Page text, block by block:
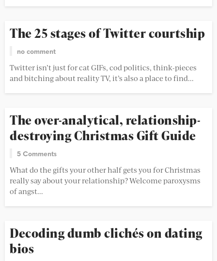
The 25 stages of Twitter courtship
no comment
Twitter isn’t just for cat GIFs, cod politics, think-pieces
and bitching about reality TV, it’s also a place to find...
The over-analytical, relationship-
destroying Christmas Gift Guide
5 Comments
What do the gifts your other half gets you for Christmas
really say about your relationship? Welcome paroxysms
of angst...
Decoding dumb clichés on dating
bios